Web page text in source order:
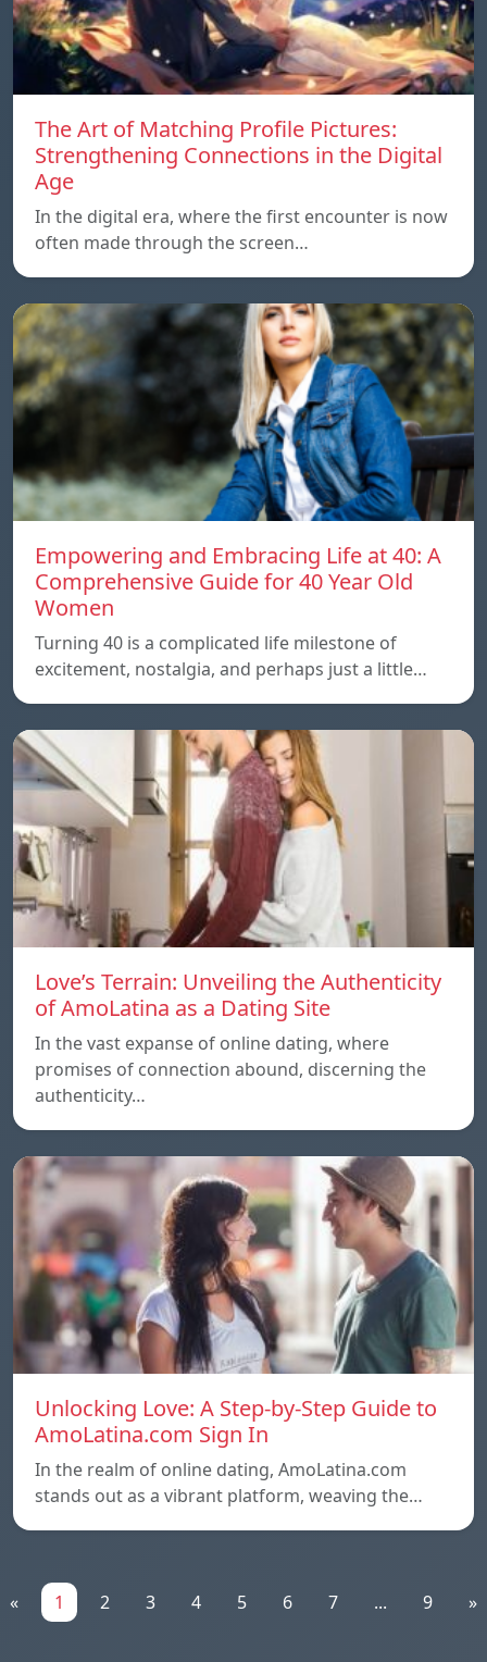
The Art of Matching Profile Pictures:
Strengthening Connections in the Digital
Age
In the digital era, where the first encounter is now
often made through the screen…
Empowering and Embracing Life at 40: A
Comprehensive Guide for 40 Year Old
Women
Turning 40 is a complicated life milestone of
excitement, nostalgia, and perhaps just a little…
Love’s Terrain: Unveiling the Authenticity
of AmoLatina as a Dating Site
In the vast expanse of online dating, where
promises of connection abound, discerning the
authenticity…
Unlocking Love: A Step-by-Step Guide to
AmoLatina.com Sign In
In the realm of online dating, AmoLatina.com
stands out as a vibrant platform, weaving the…
« 1 2 3 4 5 6 7 ... 9 »